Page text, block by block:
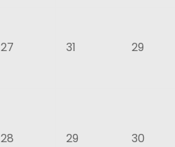
27 31 29
28 29 30